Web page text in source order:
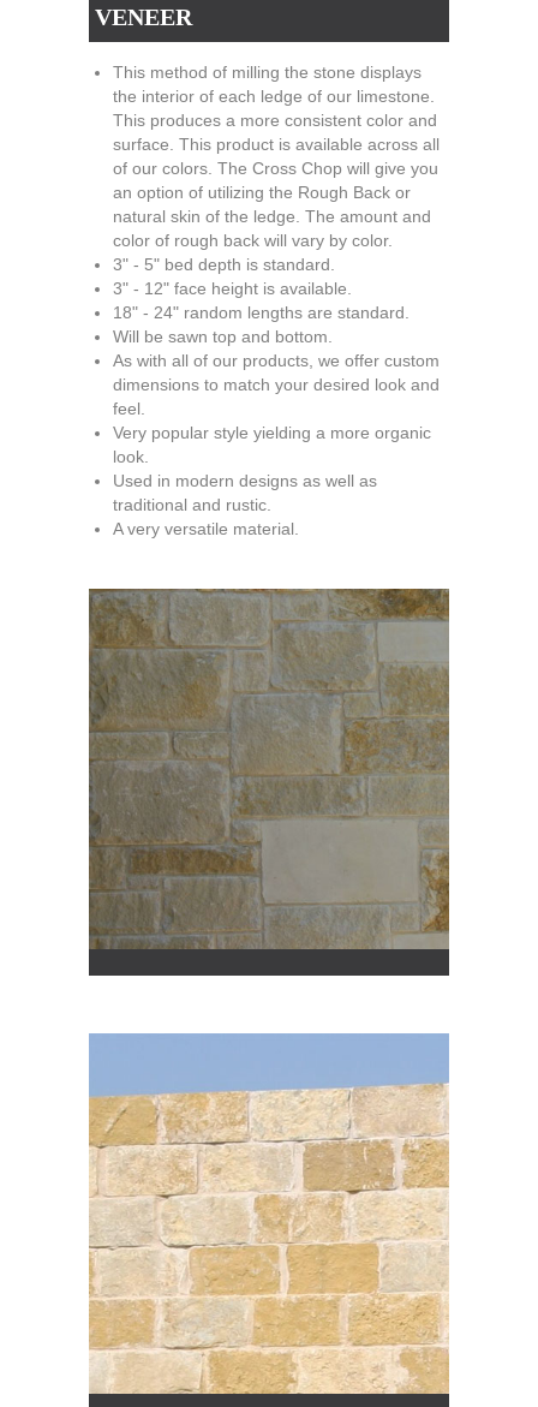
VENEER
This method of milling the stone displays
the interior of each ledge of our limestone.
This produces a more consistent color and
surface. This product is available across all
of our colors. The Cross Chop will give you
an option of utilizing the Rough Back or
natural skin of the ledge. The amount and
color of rough back will vary by color.
3" - 5" bed depth is standard.
3" - 12" face height is available.
18" - 24" random lengths are standard.
Will be sawn top and bottom.
As with all of our products, we offer custom
dimensions to match your desired look and
feel.
Very popular style yielding a more organic
look.
Used in modern designs as well as
traditional and rustic.
A very versatile material.